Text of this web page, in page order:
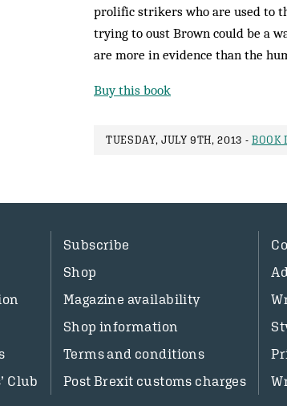
prolific strikers who are used to
trying to oust Brown could be a
are more in evidence than the
Buy this book
TUESDAY, JULY 9TH, 2013 - BOOK
Club
Subscribe
Shop
Magazine availability
Shop information
Terms and conditions
Post Brexit customs charges